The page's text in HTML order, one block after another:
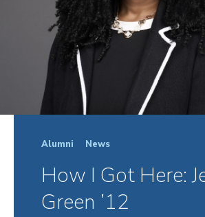
Alumni News
How I Got Here:
Green ’12